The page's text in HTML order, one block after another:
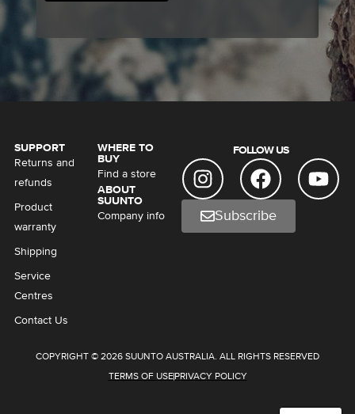
SUPPORT
Returns and
refunds
Product
warranty
Shipping
Service
Centres
Contact Us
WHERE TO
BUY
Find a store
ABOUT
SUUNTO
Company info
FOLLOW US
Subscribe
COPYRIGHT © 2026 SUUNTO AUSTRALIA. ALL RIGHTS RESERVED
TERMS OF USEPRIVACY POLICY